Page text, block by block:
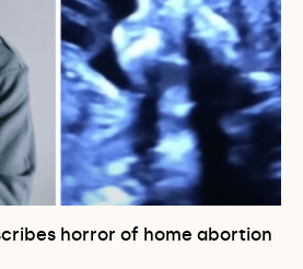
horror of home abortion